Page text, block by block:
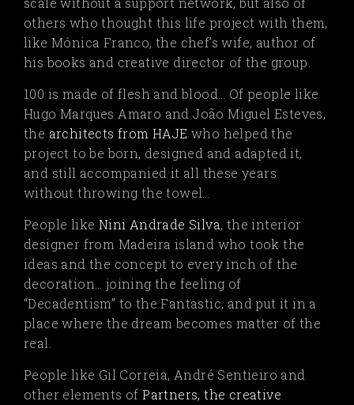
others who thought this life project with them,
like Mónica Franco, the chef’s wife, author of
his books and creative director of the group.
100 is made of flesh and blood… Of people like
Hugo Marques Amaro and João Miguel Esteves,
the architects from HAJE who helped the
project to be born, designed and adapted it,
and still accompanied it all these years
without throwing the towel…
People like Nini Andrade Silva, the interior
designer from Madeira island who took the
ideas and the concept to every inch of the
decoration… joining the feeling of
“Decadentism” to the Fantastic, and put it in a
place where the dream becomes matter of the
real.
People like Gil Correia, André Sentieiro and
other elements ofPartners, the creative